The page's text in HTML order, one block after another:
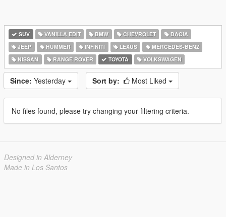
SUV VANILLA EDIT BMW CHEVROLET
DACIA
JEEP
HUMMER INFINITI LEXUS
MERCEDES-BENZ
NISSAN
RANGE ROVER TOYOTA VOLKSWAGEN
Since: Yesterday Sort by: Most Liked
No files found, please try changing your filtering criteria.
Designed in Alderney
Made in Los Santos